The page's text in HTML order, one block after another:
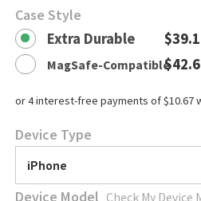
Case Style
Extra Durable
MagSafe-Compatible
Device Type
iPhone
Device Model Check My Device